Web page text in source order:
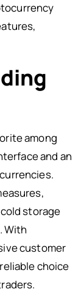
among
and an
storage
With
customer
choice